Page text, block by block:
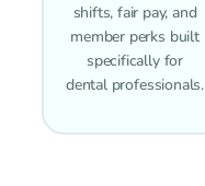
shifts, fair pay, and
member perks built
specifically for
dental professionals.